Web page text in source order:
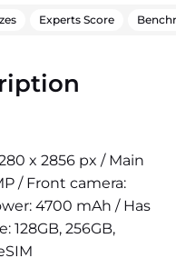
Experts Score
x 2856 px / Main
/ Front camera:
4700 mAh / Has
128GB, 256GB,